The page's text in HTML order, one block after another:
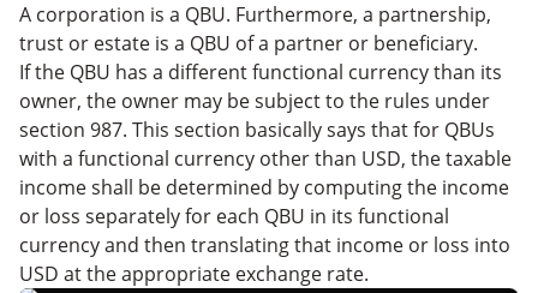
A corporation is a QBU. Furthermore, a partnership,
trust or estate is a QBU of a partner or beneficiary.
If the QBU has a different functional currency than its
owner, the owner may be subject to the rules under
section 987. This section basically says that for QBUs
with a functional currency other than USD, the taxable
income shall be determined by computing the income
or loss separately for each QBU in its functional
currency and then translating that income or loss into
USD at the appropriate exchange rate.